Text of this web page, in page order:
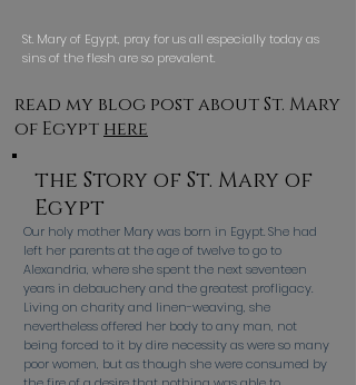
St. Mary of Egypt, pray for us all especially today as
sins of the flesh are so prevalent.
read my blog post about St. Mary
of Egypthere
the Story of St. Mary of
Egypt
Our holy mother Mary was born in Egypt. She had
left her parents at the age of twelve to go to
Alexandria, where she spent the next seventeen
years in debauchery and the greatest profligacy.
Living on charity and linen-weaving, she
nevertheless offered her body to any man, not
being forced to it by dire necessity as were so many
poor women, but as though she were consumed by